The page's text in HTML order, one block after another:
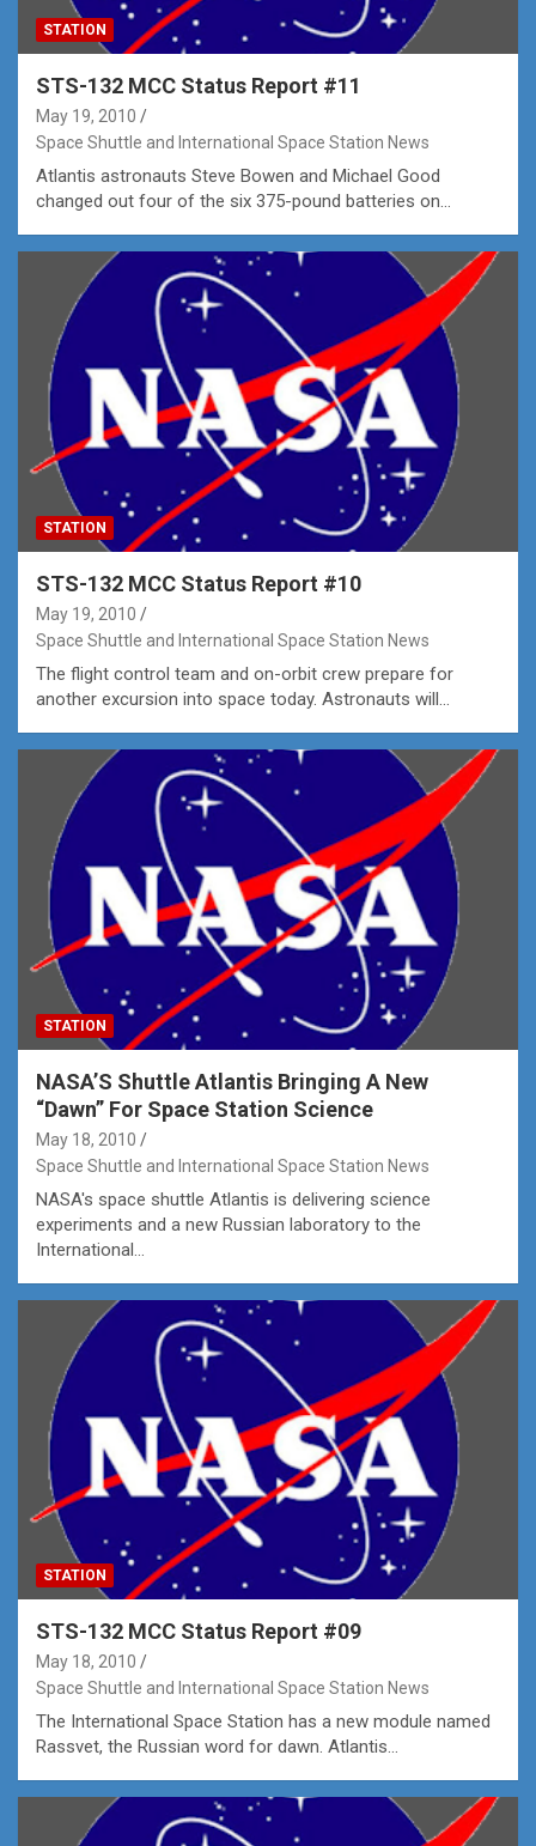
STATION
STS-132 MCC Status Report #11
May 19, 2010
Space Shuttle and International Space Station News
Atlantis astronauts Steve Bowen and Michael Good
changed out four of the six 375-pound batteries on…
STATION
STS-132 MCC Status Report #10
May 19, 2010
Space Shuttle and International Space Station News
The flight control team and on-orbit crew prepare for
another excursion into space today. Astronauts will…
STATION
NASA’S Shuttle Atlantis Bringing A New
“Dawn” For Space Station Science
May 18, 2010
Space Shuttle and International Space Station News
NASA's space shuttle Atlantis is delivering science
experiments and a new Russian laboratory to the
International…
STATION
STS-132 MCC Status Report #09
May 18, 2010
Space Shuttle and International Space Station News
The International Space Station has a new module named
Rassvet, the Russian word for dawn. Atlantis…